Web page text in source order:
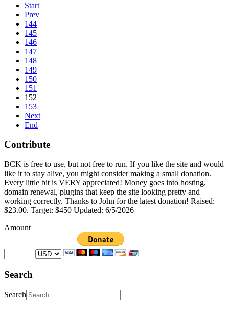
Start
Prev
144
145
146
147
148
149
150
151
152
153
Next
End
Contribute
BCK is free to use, but not free to run. If you like the site and would
like it to stay alive, you might consider making a small donation.
Every little bit is VERY appreciated! Money goes into hosting,
domain renewal, plugins that keep the site looking pretty and
working correctly. Thanks to John for the latest donation! Raised:
$23.00. Target: $450 Updated: 6/5/2026
Amount
Search
Search